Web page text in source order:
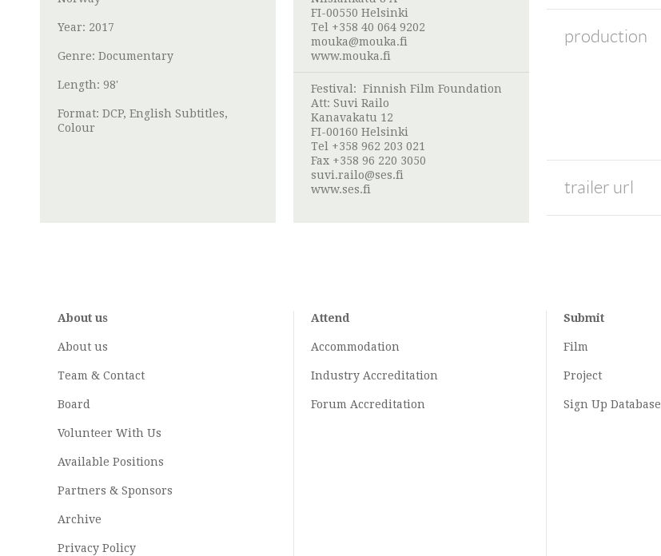
production
trailer url
Year: 2017
Genre: Documentary
Length: 98'
Format: DCP, English Subtitles,
Colour
FI-00550 Helsinki
Tel +358 40 064 9202
mouka@mouka.fi
www.mouka.fi
Festival: Finnish Film Foundation
Att: Suvi Railo
Kanavakatu 12
FI-00160 Helsinki
Tel +358 962 203 021
Fax +358 96 220 3050
suvi.railo@ses.fi
www.ses.fi
About us
About us
Team & Contact
Board
Volunteer With Us
Available Positions
Partners & Sponsors
Archive
Privacy Policy
Attend
Accommodation
Industry Accreditation
Forum Accreditation
Submit
Film
Project
Sign Up Database